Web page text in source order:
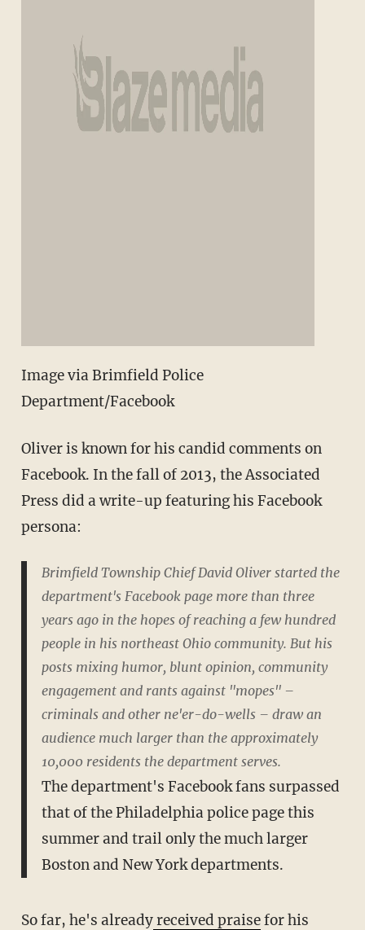
Image via Brimfield Police
Department/Facebook
Oliver is known for his candid comments on
Facebook. In the fall of 2013, the Associated
Press did a write-up featuring his Facebook
persona:
Brimfield Township Chief David Oliver started the
department's Facebook page more than three
years ago in the hopes of reaching a few hundred
people in his northeast Ohio community. But his
posts mixing humor, blunt opinion, community
engagement and rants against "mopes" –
criminals and other ne'er-do-wells – draw an
audience much larger than the approximately
10,000 residents the department serves.
The department's Facebook fans surpassed
that of the Philadelphia police page this
summer and trail only the much larger
Boston and New York departments.
So far, he's alreadyreceived praisefor his